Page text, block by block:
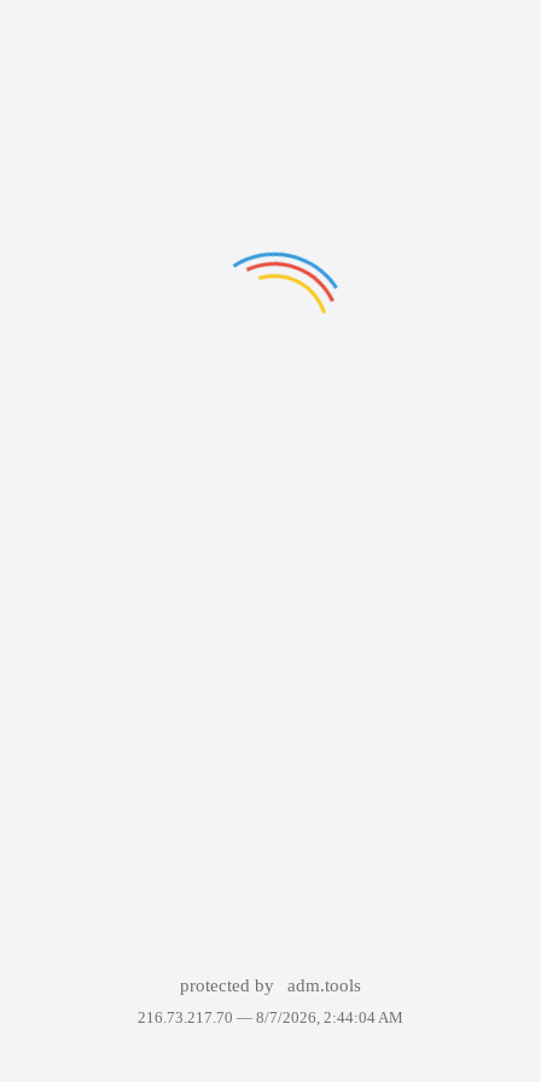
protected by adm.tools
216.73.217.70 — 8/7/2026, 2:44:04 AM